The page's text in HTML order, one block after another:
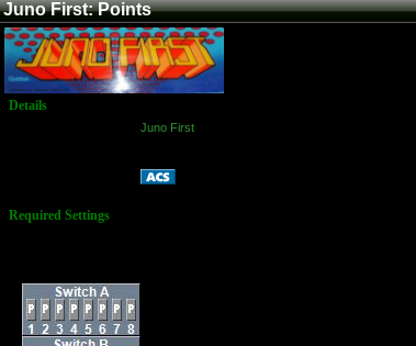
Juno First: Points
Details
Juno First
Required Settings